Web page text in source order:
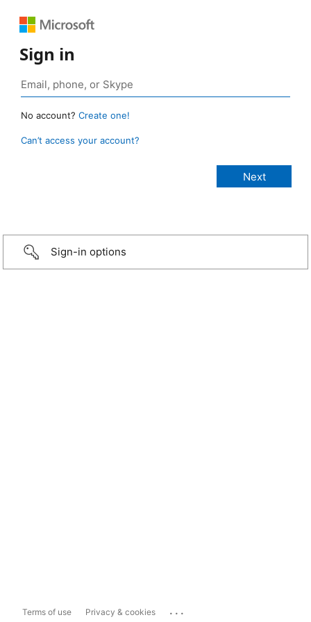
Sign in
No account? Create one!
Can’t access your account?
Sign-in options
Terms of use Privacy & cookies ...